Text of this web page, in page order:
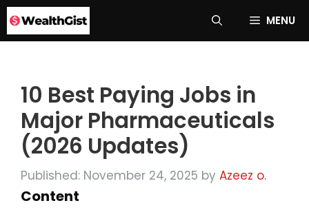
Skip
to
content
MENU
10 Best Paying Jobs in
Major Pharmaceuticals
(2026 Updates)
Published: November 24, 2025 by Azeez o.
Content